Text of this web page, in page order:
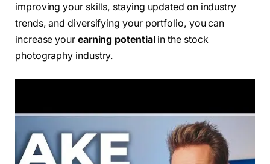
improving your skills, staying updated on industry
trends, and diversifying your portfolio, you can
increase your earning potentialin the stock
photography industry.